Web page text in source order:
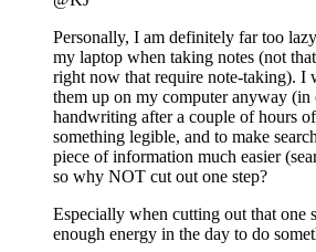
Personally, I am definitely far too
my laptop when taking notes (not
right now that require note-taking). I
them up on my computer anyway (in
handwriting after a couple of hours
something legible, and to make
piece of information much easier
so why NOT cut out one step?
Especially when cutting out that one
enough energy in the day to do